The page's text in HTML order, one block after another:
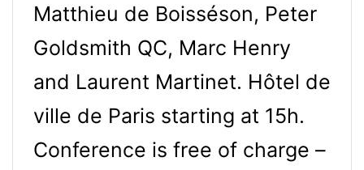
Matthieu de Boisséson, Peter
Goldsmith QC, Marc Henry
and Laurent Martinet. Hôtel de
ville de Paris starting at 15h.
Conference is free of charge –